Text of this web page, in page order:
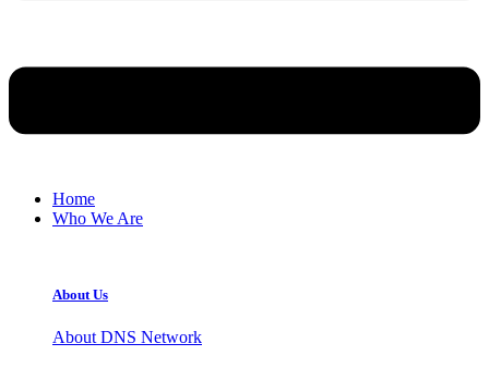
Home
Who We Are
About Us
About DNS Network